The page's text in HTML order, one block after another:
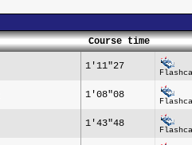
Course time
1'11"27
1'08"08
1'43"48